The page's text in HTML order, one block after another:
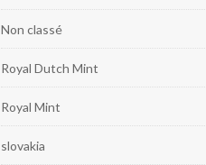
Non classé
Royal Dutch Mint
Royal Mint
slovakia